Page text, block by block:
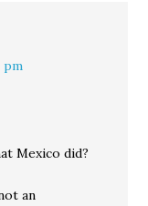
pm
Mexico did?
an